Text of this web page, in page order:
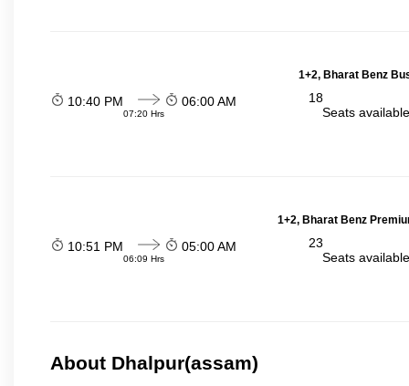
1+2, Bharat Benz
10:40 PM
07:20 Hrs
06:00 AM
18
Seats
1+2, Bharat Benz
10:51 PM
06:09 Hrs
05:00 AM
23
Seats
About Dhalpur(assam)